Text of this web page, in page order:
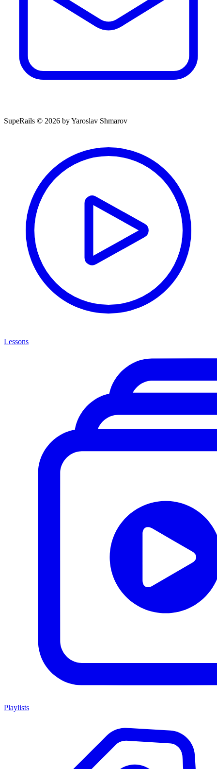
SupeRails © 2026 by Yaroslav Shmarov
Lessons
Playlists